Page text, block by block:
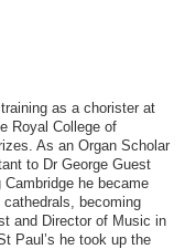
as a chorister at
Royal College of
As an Organ Scholar
to Dr George Guest
he became
becoming
and Director of Music in
Paul’s he took up the